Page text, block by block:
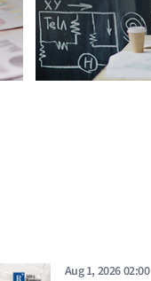
Aug 1, 2026 02:00